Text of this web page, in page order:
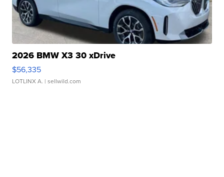
2026 BMW X3 30 xDrive
$56,335
LOTLINX A. | sellwild.com